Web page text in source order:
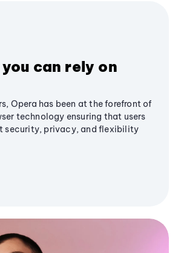
can rely on
Opera has been at the forefront of
technology ensuring that users
security, privacy, and flexibility